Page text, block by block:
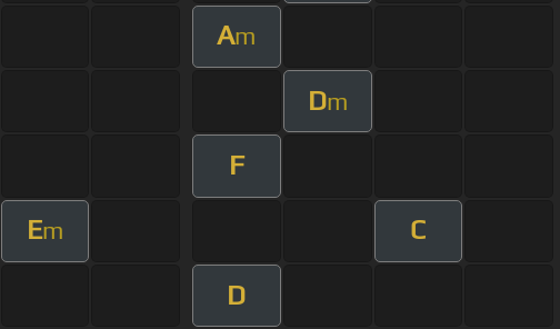
Am
Dm
F
Em C
D